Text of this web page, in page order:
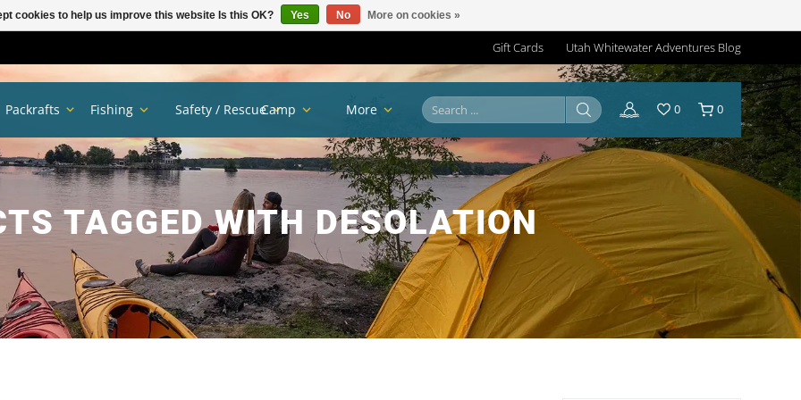
Gift Cards Utah Whitewater Adventures Blog
TAGGED WITH DESOLATION
Packrafts Fishing Safety / RescueCamp More 0 0
cookies to help us improve this website Is this OK? Yes No More on cookies »